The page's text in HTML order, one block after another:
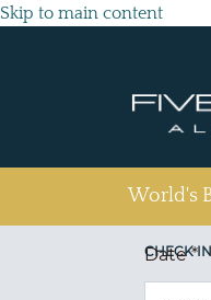
Skip to main content
World's
CHECK IN
Date*